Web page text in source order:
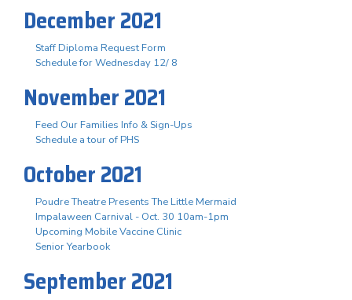
December 2021
Staff Diploma Request Form
Schedule for Wednesday 12/ 8
November 2021
Feed Our Families Info & Sign-Ups
Schedule a tour of PHS
October 2021
Poudre Theatre Presents The Little Mermaid
Impalaween Carnival - Oct. 30 10am-1pm
Upcoming Mobile Vaccine Clinic
Senior Yearbook
September 2021